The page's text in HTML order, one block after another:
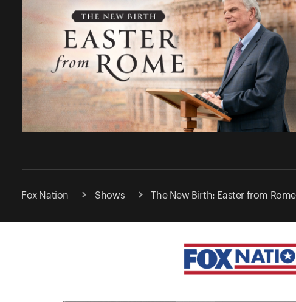
Fox Nation Shows The New Birth: Easter from